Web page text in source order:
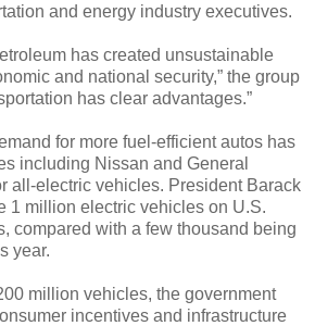
and energy industry executives.
has created unsustainable
and national security,” the group
has clear advantages.”
for more fuel-efficient autos has
including Nissan and General
all-electric vehicles. President Barack
1 million electric vehicles on U.S.
compared with a few thousand being
year.
million vehicles, the government
incentives and infrastructure